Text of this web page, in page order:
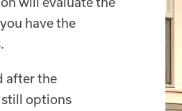
have the
after the
still options